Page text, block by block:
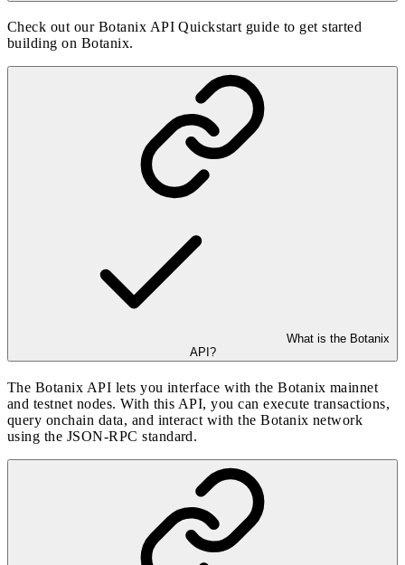
Check out our Botanix API Quickstart guide to get started
building on Botanix.
What is the Botanix
API?
The Botanix API lets you interface with the Botanix mainnet
and testnet nodes. With this API, you can execute transactions,
query onchain data, and interact with the Botanix network
using the JSON-RPC standard.